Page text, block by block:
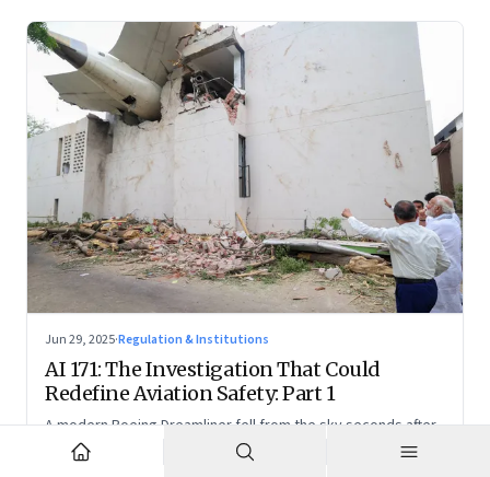
Jun 29, 2025·Regulation & Institutions
AI 171: The Investigation That Could
Redefine Aviation Safety: Part 1
A modern Boeing Dreamliner fell from the sky seconds after
takeoff—now, the race is on to uncover whether this was a
tragic outlier or a signal that something deeper is broken.